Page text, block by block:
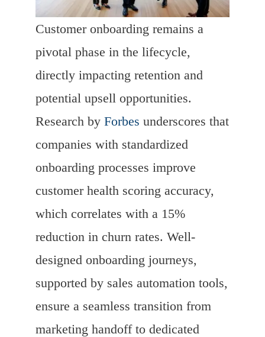
Customer onboarding remains a
pivotal phase in the lifecycle,
directly impacting retention and
potential upsell opportunities.
Research by Forbes underscores that
companies with standardized
onboarding processes improve
customer health scoring accuracy,
which correlates with a 15%
reduction in churn rates. Well-
designed onboarding journeys,
supported by sales automation tools,
ensure a seamless transition from
marketing handoff to dedicated